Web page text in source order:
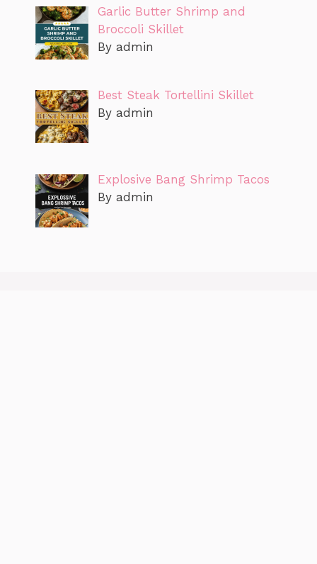
Garlic Butter Shrimp and
Broccoli Skillet
By admin
Best Steak Tortellini Skillet
By admin
Explosive Bang Shrimp Tacos
By admin